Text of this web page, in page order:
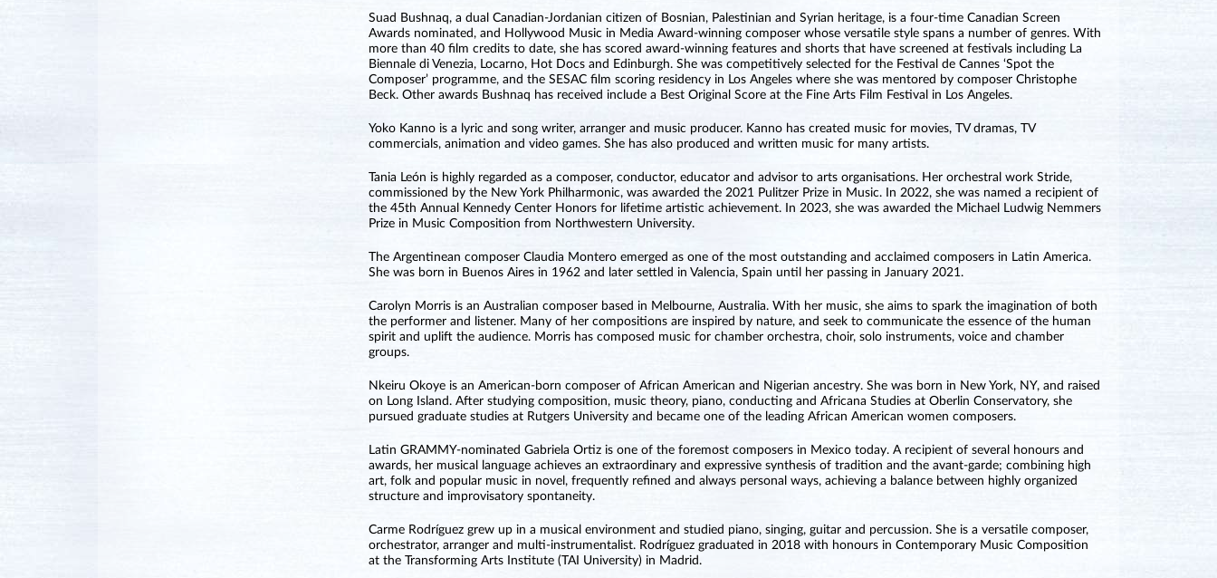
Suad Bushnaq, a dual Canadian-Jordanian citizen of Bosnian, Palestinian and Syrian heritage, is a four-time Canadian Screen
Awards nominated, and Hollywood Music in Media Award-winning composer whose versatile style spans a number of genres. With
more than 40 film credits to date, she has scored award-winning features and shorts that have screened at festivals including La
Biennale di Venezia, Locarno, Hot Docs and Edinburgh. She was competitively selected for the Festival de Cannes ‘Spot the
Composer’ programme, and the SESAC film scoring residency in Los Angeles where she was mentored by composer Christophe
Beck. Other awards Bushnaq has received include a Best Original Score at the Fine Arts Film Festival in Los Angeles.
Yoko Kanno is a lyric and song writer, arranger and music producer. Kanno has created music for movies, TV dramas, TV
commercials, animation and video games. She has also produced and written music for many artists.
Tania León is highly regarded as a composer, conductor, educator and advisor to arts organisations. Her orchestral work Stride,
commissioned by the New York Philharmonic, was awarded the 2021 Pulitzer Prize in Music. In 2022, she was named a recipient of
the 45th Annual Kennedy Center Honors for lifetime artistic achievement. In 2023, she was awarded the Michael Ludwig Nemmers
Prize in Music Composition from Northwestern University.
The Argentinean composer Claudia Montero emerged as one of the most outstanding and acclaimed composers in Latin America.
She was born in Buenos Aires in 1962 and later settled in Valencia, Spain until her passing in January 2021.
Carolyn Morris is an Australian composer based in Melbourne, Australia. With her music, she aims to spark the imagination of both
the performer and listener. Many of her compositions are inspired by nature, and seek to communicate the essence of the human
spirit and uplift the audience. Morris has composed music for chamber orchestra, choir, solo instruments, voice and chamber
groups.
Nkeiru Okoye is an American-born composer of African American and Nigerian ancestry. She was born in New York, NY, and raised
on Long Island. After studying composition, music theory, piano, conducting and Africana Studies at Oberlin Conservatory, she
pursued graduate studies at Rutgers University and became one of the leading African American women composers.
Latin GRAMMY-nominated Gabriela Ortiz is one of the foremost composers in Mexico today. A recipient of several honours and
awards, her musical language achieves an extraordinary and expressive synthesis of tradition and the avant-garde; combining high
art, folk and popular music in novel, frequently refined and always personal ways, achieving a balance between highly organized
structure and improvisatory spontaneity.
Carme Rodríguez grew up in a musical environment and studied piano, singing, guitar and percussion. She is a versatile composer,
orchestrator, arranger and multi-instrumentalist. Rodríguez graduated in 2018 with honours in Contemporary Music Composition
at the Transforming Arts Institute (TAI University) in Madrid.